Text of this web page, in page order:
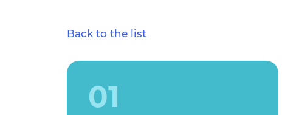
Back to the list
01